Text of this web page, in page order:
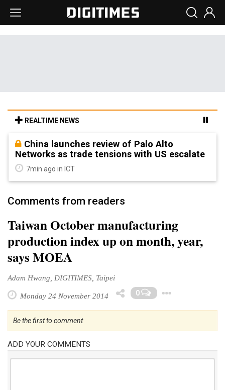
REALTIME NEWS
China launches review of Palo Alto
Networks as trade tensions with US escalate
7min ago in ICT
Comments from readers
Taiwan October manufacturing
production index up on month, year,
says MOEA
Adam Hwang, DIGITIMES, Taipei
Monday 24 November 2014 0
Be the first to comment
ADD YOUR COMMENTS